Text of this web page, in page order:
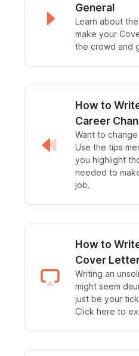
General
Learn about
make your
the crowd and
How to
Career
Want to
Use the tips
you highlight
needed to
job.
How to
Cover
Writing an
might seem
just be your
Click here to